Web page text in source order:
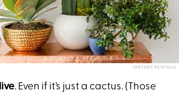
VINTAGE REVIVALS
. Even if it’s just a cactus. (Those